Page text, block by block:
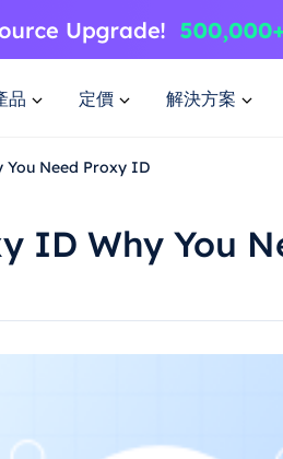
品 定價 解決方案
You Need Proxy ID
ID Why You